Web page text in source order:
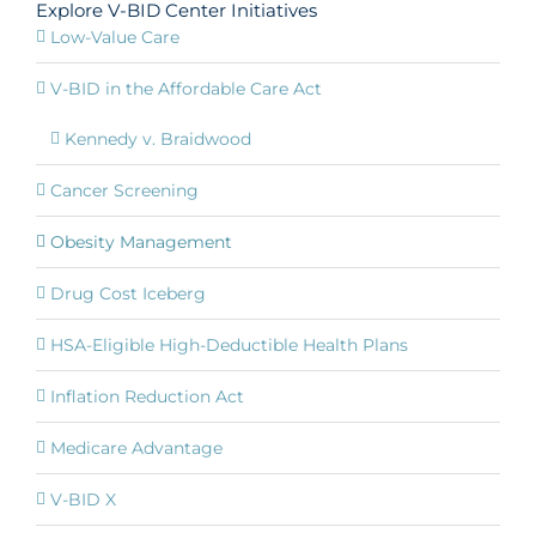
Explore V-BID Center Initiatives
Low-Value Care
V-BID in the Affordable Care Act
Kennedy v. Braidwood
Cancer Screening
Obesity Management
Drug Cost Iceberg
HSA-Eligible High-Deductible Health Plans
Inflation Reduction Act
Medicare Advantage
V-BID X